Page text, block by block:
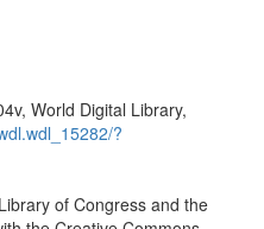
World Digital Library,
?
of Congress and the